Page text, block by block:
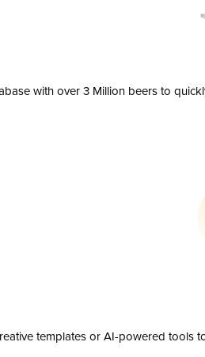
with over 3 Million beers to
templates or AI-powered tools